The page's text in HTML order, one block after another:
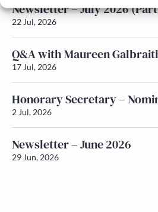
Newsletter – July 2026 (Part
22 Jul, 2026
Q&A with Maureen
17 Jul, 2026
Honorary Secretary –
2 Jul, 2026
Newsletter – June 2026
29 Jun, 2026